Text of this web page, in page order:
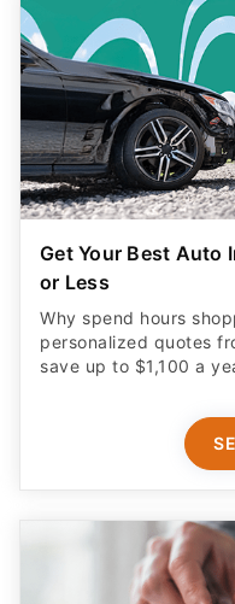
Get Your Best Auto
or Less
Why spend hours
personalized quotes
save up to $1,100 a